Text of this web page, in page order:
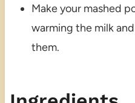
Make your mashed
warming the milk
them.